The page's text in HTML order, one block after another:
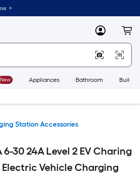
>
MyLowes
New Appliances Bathroom
Station Accessories
6-30 24A Level 2 EV Charing
Vehicle Charging